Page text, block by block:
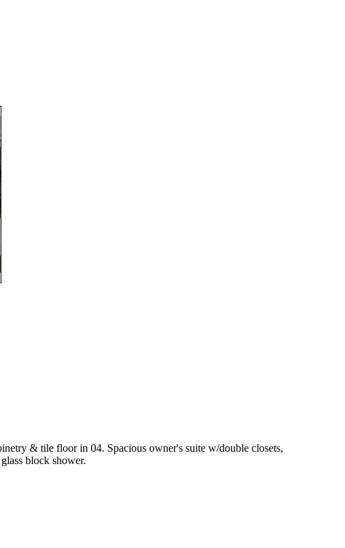
& tile floor in 04. Spacious owner's suite w/double closets,
block shower.